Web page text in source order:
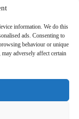
information. We do this
ads. Consenting to
behaviour or unique
adversely affect certain
the 500T tax